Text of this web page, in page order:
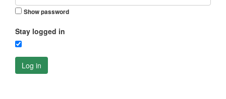
Show password
Stay logged in
Log in